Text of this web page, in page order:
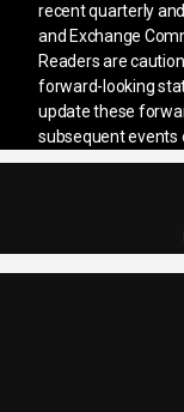
recent quarterly
and Exchange
Readers are
forward-looking
update these
subsequent events